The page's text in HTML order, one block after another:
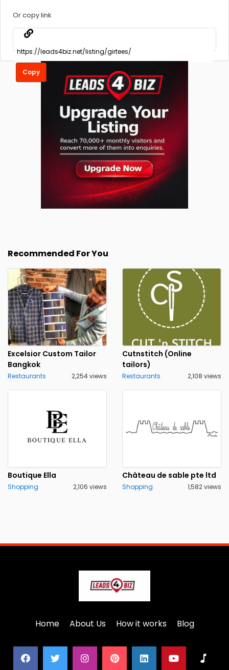
Or copy link
Copy
Recommended For You
Excelsior Custom Tailor
Bangkok
Restaurants 2,254 views
Cutnstitch (Online
tailors)
Restaurants 2,108 views
Boutique Ella
Shopping 2,106 views
Château de sable pte ltd
Shopping 1,582 views
Home About Us How it works Blog